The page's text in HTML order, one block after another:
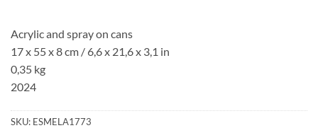
Acrylic and spray on cans
17 x 55 x 8 cm / 6,6x 21,6x 3,1 in
0,35 kg
2024
SKU: ESMELA1773